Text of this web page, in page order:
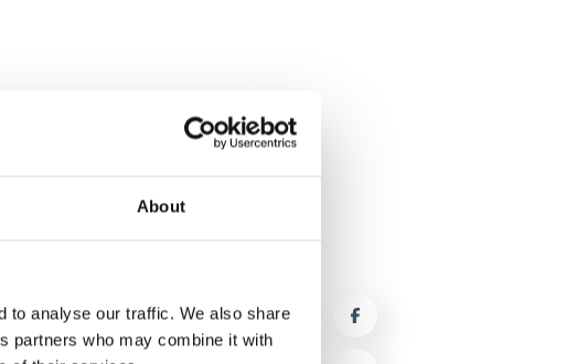
About
to analyse our traffic. We also share
partners who may combine it with